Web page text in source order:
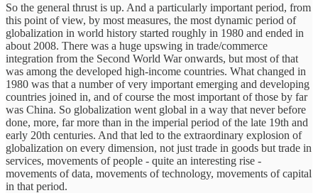
So the general thrust is up. And a particularly important period, from
this point of view, by most measures, the most dynamic period of
globalization in world history started roughly in 1980 and ended in
about 2008. There was a huge upswing in trade/commerce
integration from the Second World War onwards, but most of that
was among the developed high-income countries. What changed in
1980 was that a number of very important emerging and developing
countries joined in, and of course the most important of those by far
was China. So globalization went global in a way that never before
done, more, far more than in the imperial period of the late 19th and
early 20th centuries. And that led to the extraordinary explosion of
globalization on every dimension, not just trade in goods but trade in
services, movements of people - quite an interesting rise -
movements of data, movements of technology, movements of capital
in that period.